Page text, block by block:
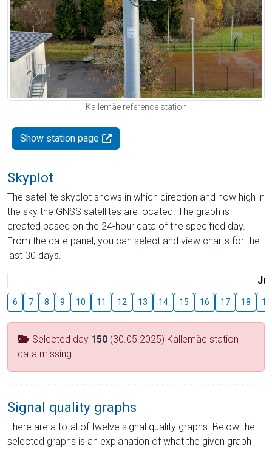
Kallemäe reference station
Show station page
Skyplot
The satellite skyplot shows in which direction and how high in
the sky the GNSS satellites are located. The graph is
created based on the 24-hour data of the specified day.
From the date panel, you can select and view charts for the
last 30 days.
6 7 8 9 10 11 12 13 14 15 16 17 18 19
Selected day 150 (30.05.2025) Kallemäe station
data missing
Signal quality graphs
There are a total of twelve signal quality graphs. Below the
selected graphs is an explanation of what the given graph